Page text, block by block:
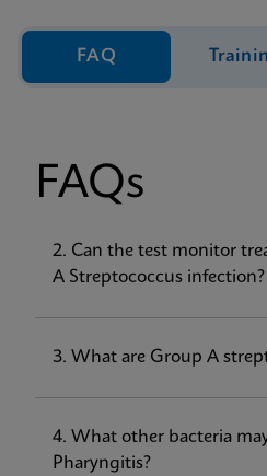
FAQ
FAQs
1. What does the Xpert
test for?
rapid, qualitativein vitro
A) in throat swab
with signs and symptoms
2. Can the test monitor
A Streptococcus infection?
3. What are Group A
4. What other bacteria
Pharyngitis?